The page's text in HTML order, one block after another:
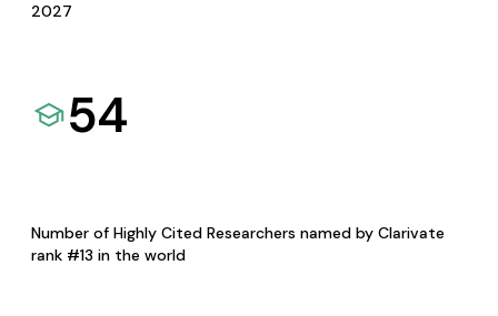
2027
54
Number of Highly Cited Researchers named by Clarivate
rank #13 in the world